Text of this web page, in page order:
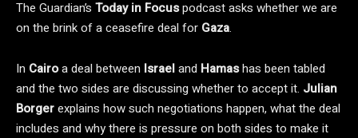
The Guardian’s Today in Focuspodcast asks whether we are
on the brink of a ceasefire deal for Gaza.
In Cairoa deal between Israeland Hamashas been tabled
and the two sides are discussing whether to accept it. Julian
Borgerexplains how such negotiations happen, what the deal
includes and why there is pressure on both sides to make it